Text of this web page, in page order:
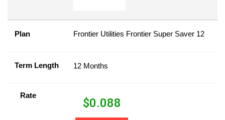
Plan Frontier Utilities Frontier Super Saver 12
Term Length 12 Months
Rate
$0.088